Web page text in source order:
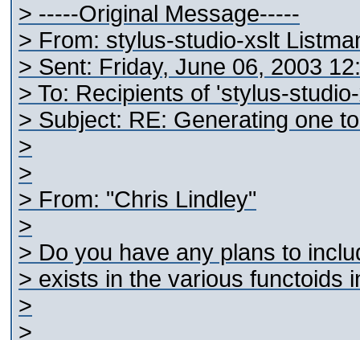
> -----Original Message-----
> From: stylus-studio-xslt
> Sent: Friday, June 06, 2003
> To: Recipients of 'stylus-
> Subject: RE: Generating one
>
>
> From: "Chris Lindley"
>
> Do you have any plans to
> exists in the various functoids
>
>